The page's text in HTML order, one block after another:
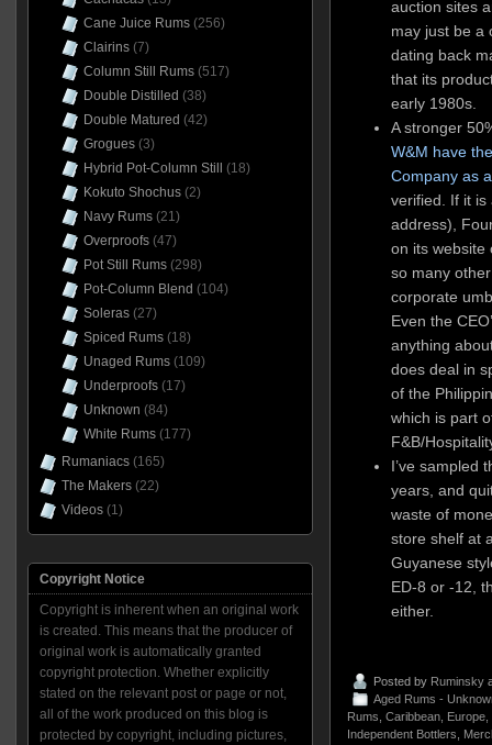
auction sites
may just be a
dating back
that its
early 1980s.
A stronger
W&M have
Company as
verified. If it
address),
on its website
so many
corporate
Even the
anything
does deal in
of the
which is part
F&B/
I’ve sampled
years, and
waste of
store shelf at
Guyanese
ED-8 or -12,
either.
Posted by Ruminsky
Aged Rums -
Rums Caribbean, Europe,
Independent Bottlers
Cane Juice Rums(256)
Clairins(7)
Column Still Rums(517)
Double Distilled (38)
Double Matured (42)
Grogues(3)
Hybrid Pot-Column Still
(18)
Kokuto Shochus(2)
Navy Rums(21)
Overproofs(47)
Pot Still Rums(298)
Pot-Column Blend (104)
Soleras(27)
Spiced Rums(18)
Unaged Rums(109)
Underproofs(17)
Unknown (84)
White Rums(177)
Rumaniacs(165)
The Makers(22)
Videos(1)
Copyright Notice
Copyright is inherent when an original work
is created. This means that the producer of
original work is automatically granted
copyright protection. Whether explicitly
stated on the relevant post or page or not,
all of the work produced on this blog is
protected by copyright, including pictures,